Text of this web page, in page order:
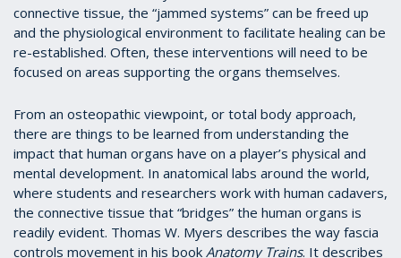
connective tissue, the “jammed systems” can be freed up
and the physiological environment to facilitate healing can be
re-established. Often, these interventions will need to be
focused on areas supporting the organs themselves.
From an osteopathic viewpoint, or total body approach,
there are things to be learned from understanding the
impact that human organs have on a player’s physical and
mental development. In anatomical labs around the world,
where students and researchers work with human cadavers,
the connective tissue that “bridges” the human organs is
readily evident. Thomas W. Myers describes the way fascia
controls movement in his book Anatomy Trains. It describes